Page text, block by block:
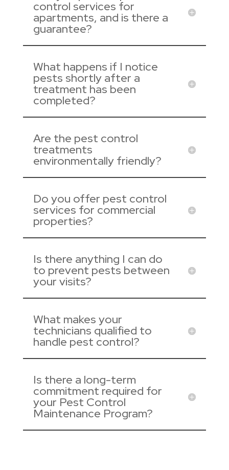
control services for
apartments, and is there a
guarantee?
What happens if I notice
pests shortly after a
treatment has been
completed?
Are the pest control
treatments
environmentally friendly?
Do you offer pest control
services for commercial
properties?
Is there anything I can do
to prevent pests between
your visits?
What makes your
technicians qualified to
handle pest control?
Is there a long-term
commitment required for
your Pest Control
Maintenance Program?